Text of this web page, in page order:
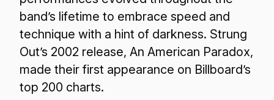
band’s lifetime to embrace speed and
technique with a hint of darkness. Strung
Out’s 2002 release, An American Paradox,
made their first appearance on Billboard’s
top 200 charts.